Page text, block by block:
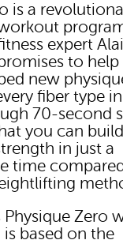
is a
expert
to
new
fiber type
70-second
you can
in just a
time
Zero
based on the